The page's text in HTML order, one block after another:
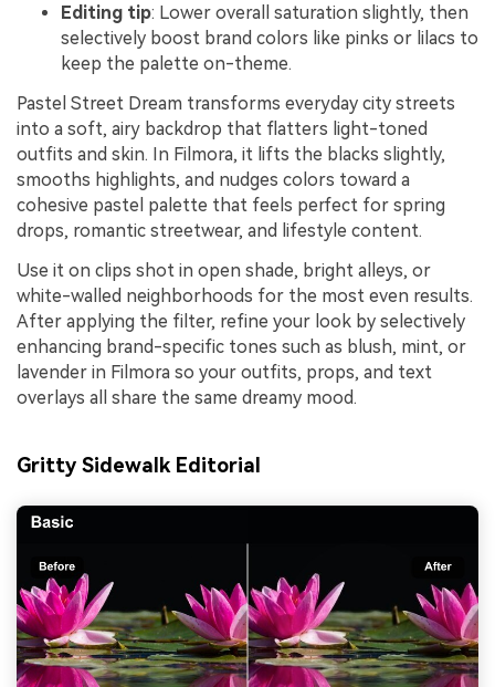
Editing tip: Lower overall saturation slightly, then
selectively boost brand colors like pinks or lilacs to
keep the palette on-theme.
Pastel Street Dream transforms everyday city streets
into a soft, airy backdrop that flatters light-toned
outfits and skin. In Filmora, it lifts the blacks slightly,
smooths highlights, and nudges colors toward a
cohesive pastel palette that feels perfect for spring
drops, romantic streetwear, and lifestyle content.
Use it on clips shot in open shade, bright alleys, or
white-walled neighborhoods for the most even results.
After applying the filter, refine your look by selectively
enhancing brand-specific tones such as blush, mint, or
lavender in Filmora so your outfits, props, and text
overlays all share the same dreamy mood.
Gritty Sidewalk Editorial